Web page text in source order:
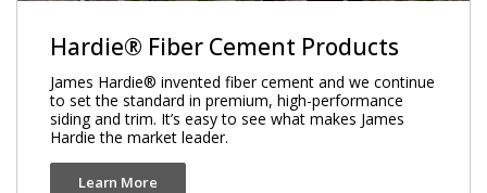
Hardie® Fiber Cement Products
James Hardie® invented fiber cement and we continue
to set the standard in premium, high-performance
siding and trim. It’s easy to see what makes James
Hardie the market leader.
Learn More